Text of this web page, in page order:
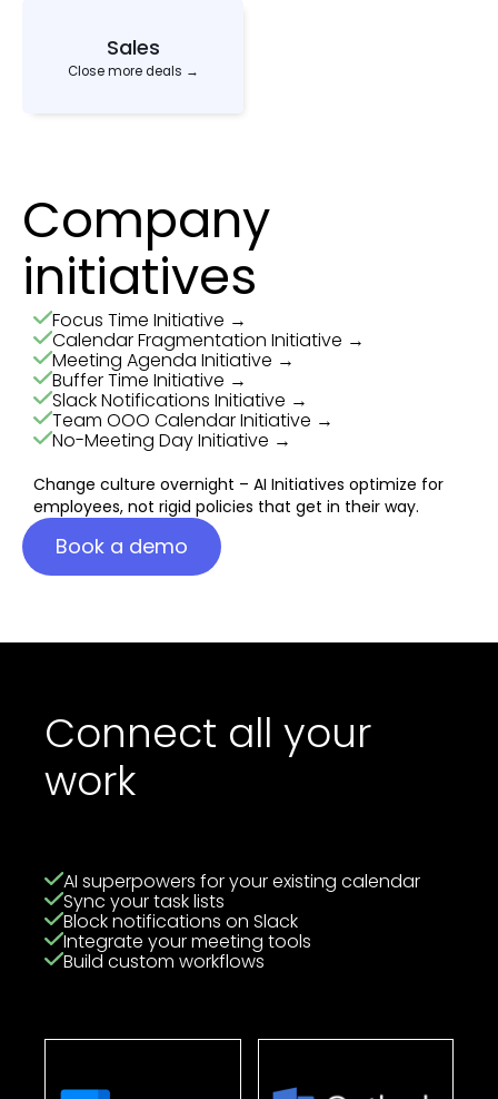
Sales
Close more deals →
Company
initiatives
Focus Time Initiative →
Calendar Fragmentation Initiative →
Meeting Agenda Initiative →
Buffer Time Initiative →
Slack Notifications Initiative →
Team OOO Calendar Initiative →
No-Meeting Day Initiative →
Change culture overnight – AI Initiatives optimize for
employees, not rigid policies that get in their way.
Book a demo
Connect all your
work
AI superpowers for your existing calendar
Sync your task lists
Block notifications on Slack
Integrate your meeting tools
Build custom workflows